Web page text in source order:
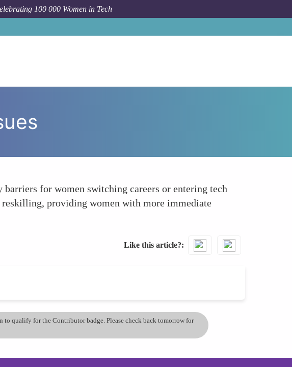
100 000 Women in Tech
for women switching careers or entering tech
providing women with more immediate
Like this article?
to qualify for the Contributor badge. Please check back tomorrow for